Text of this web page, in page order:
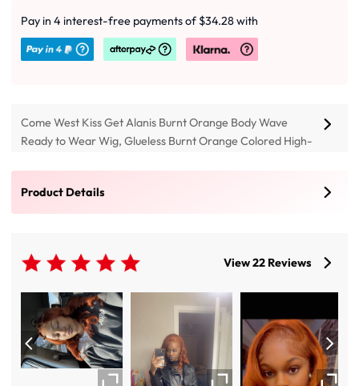
Pay in 4 interest-free payments of $34.28 with
Come West Kiss Get Alanis Burnt Orange Body Wave
Ready to Wear Wig, Glueless Burnt Orange Colored High-
Ginger Colored Lace Wig With Pre Cut Transparent
Invisible Lace & Pre Plucked Hairline.
Product Details
View 22 Reviews